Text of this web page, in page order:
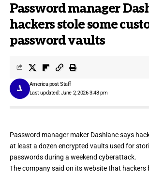
Password manager
hackers stole some
password vaults
Last updated: June 2, 2026 3:48 pm
America post Staff
Password manager maker Dashlanesays
at least a dozen encrypted vaults used for
passwords during a weekend cyberattack.
The companysaid on its websitethat hackers